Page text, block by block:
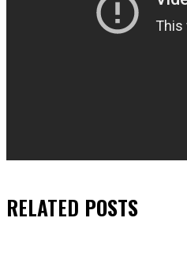
RELATED POSTS